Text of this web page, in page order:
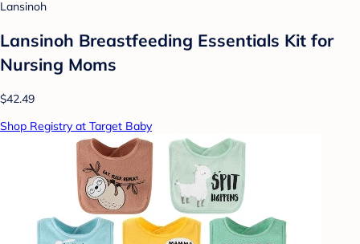
Lansinoh
Lansinoh Breastfeeding Essentials Kit for
Nursing Moms
$42.49
Shop Registry at Target Baby